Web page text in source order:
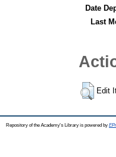
Date
Last
Edit
Repository of the Academy's Library is powered by